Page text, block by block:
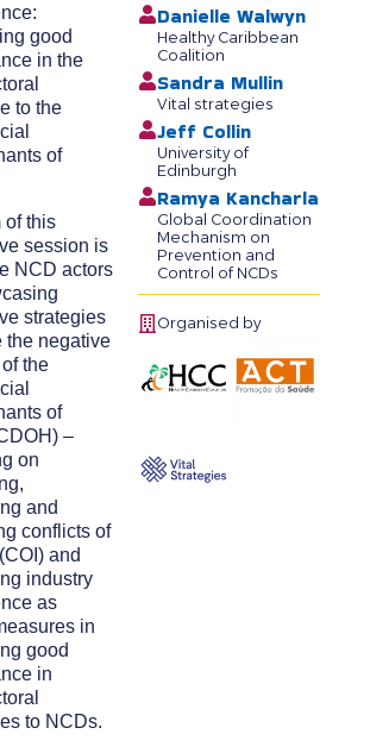
Danielle Walwyn
Healthy Caribbean
Coalition
Sandra Mullin
Vital strategies
Jeff Collin
University of
Edinburgh
Ramya Kancharla
Global Coordination
Mechanism on
Prevention and
Control of NCDs
Organised by
good
in the
to the
of
of this
session is
NCD actors
strategies
the negative
the
of
–
on
and
conflicts of
and
industry
as
in
good
in
to NCDs.